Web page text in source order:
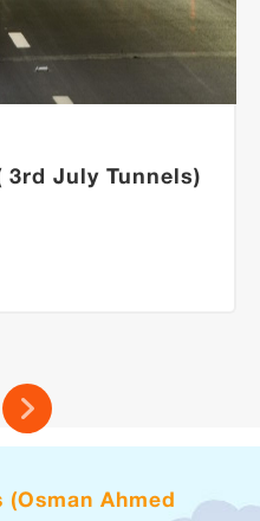
3rd July Tunnels)
Ahmed